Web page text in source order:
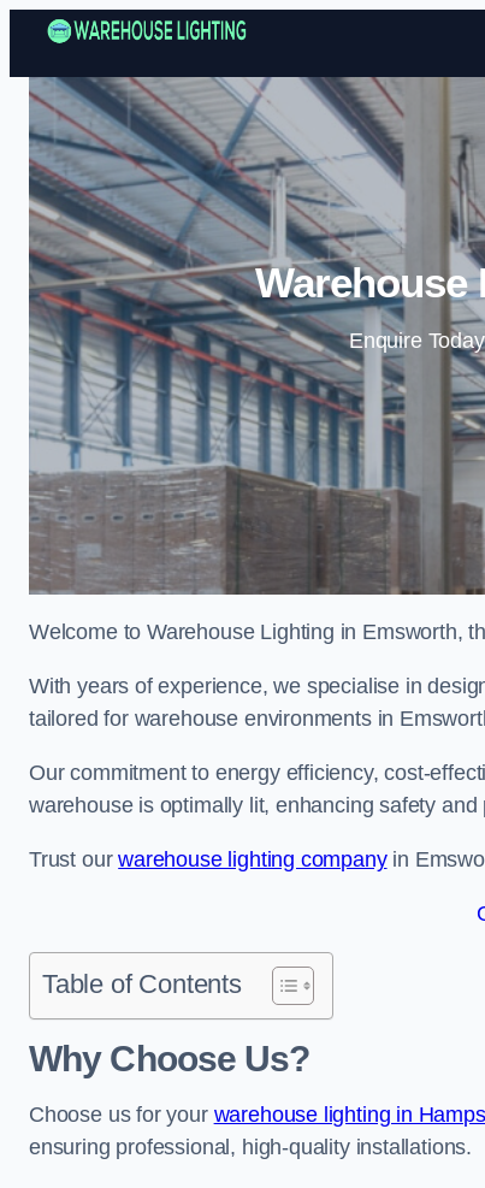
Enquire
Welcome to Warehouse Lighting in Emsworth,
With years of experience, we specialise in
tailored for warehouse environments in
Our commitment to energy efficiency, cost-
warehouse is optimally lit, enhancing safety and
Trust ourwarehouse lighting companyin
Table of Contents
Why Choose Us?
Choose us for your warehouse lighting in
ensuring professional, high-quality installations.